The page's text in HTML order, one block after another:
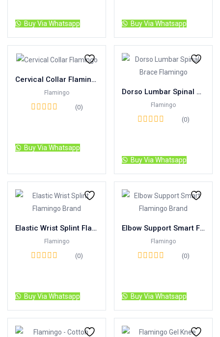
Buy Via Whatsapp Buy Via Whatsapp
Cervical Collar Flamingo
Flamingo
(0)
Buy Via Whatsapp
Dorso Lumbar Spinal Brace Flamingo
Flamingo
(0)
Buy Via Whatsapp
Elastic Wrist Splint Flamingo Brand
Flamingo
(0)
Buy Via Whatsapp
Elbow Support Smart Flamingo Brand
Flamingo
(0)
Buy Via Whatsapp